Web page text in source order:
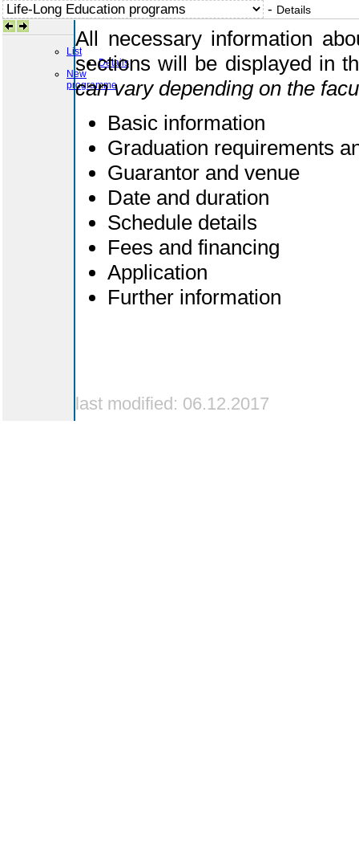
- Details
List
Details
New
programme
All necessary information
sections will be displayed in
can vary depending on the
Basic information
Graduation requirements
Guarantor and venue
Date and duration
Schedule details
Fees and financing
Application
Further information
last modified: 06.12.2017